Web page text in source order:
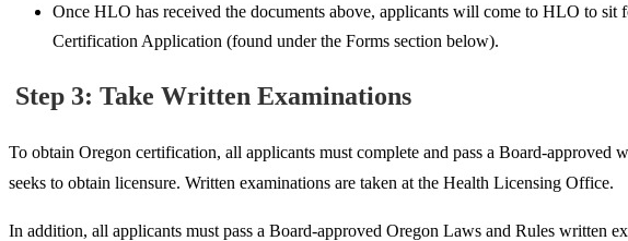
Once HLO has received the documents above, applicants will come to HLO to
Certification Application (found under the Forms section below).
Step 3: Take Written Examinations
To obtain Oregon certification, all applicants must complete and pass a Board-
seeks to obtain licensure. Written examinations are taken at the Health Licensing Office.
In addition, all applicants must pass a Board-approved Oregon Laws and Rules written